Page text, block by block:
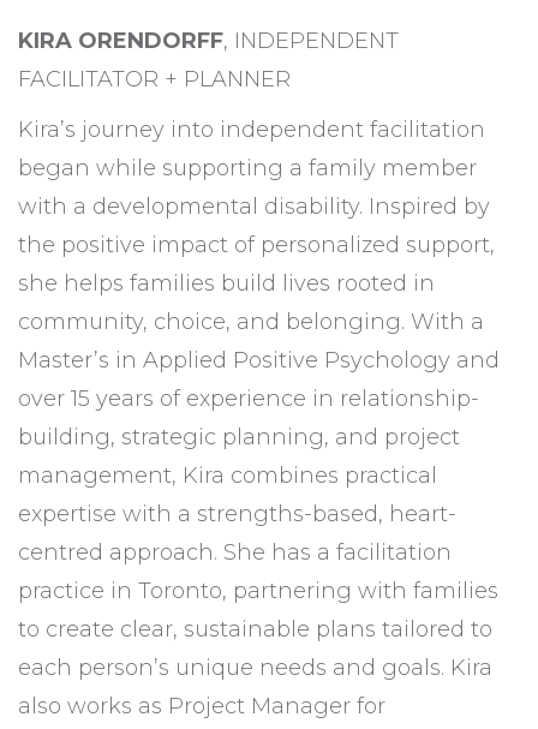
KIRA ORENDORFF, INDEPENDENT
FACILITATOR + PLANNER
Kira’s journey into independent facilitation
began while supporting a family member
with a developmental disability. Inspired by
the positive impact of personalized support,
she helps families build lives rooted in
community, choice, and belonging. With a
Master’s in Applied Positive Psychology and
over 15 years of experience in relationship-
building, strategic planning, and project
management, Kira combines practical
expertise with a strengths-based, heart-
centred approach. She has a facilitation
practice in Toronto, partnering with families
to create clear, sustainable plans tailored to
each person’s unique needs and goals. Kira
also works as Project Manager for